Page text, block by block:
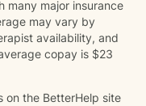
many major insurance
may vary by
availability, and
copay is $23
on the BetterHelp site